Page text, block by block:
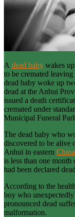
A dead baby wakes
to be cremated
dead baby woke up
dead at the Anhui
issued a death
cremated under
Municipal Funeral
The dead baby who
discovered to be alive
Anhui in eastern China
is less than one
had been declared
According to the
boy who
pronounced dead
malformation.